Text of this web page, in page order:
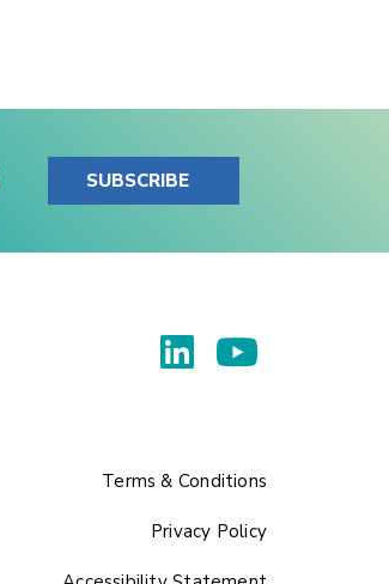
SUBSCRIBE
Terms & Conditions
Privacy Policy